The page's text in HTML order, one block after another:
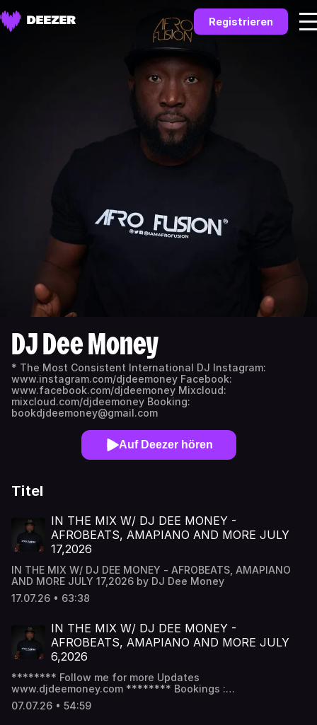
Registrieren
DJ Dee Money
* The Most Consistent International DJ Instagram:
www.instagram.com/djdeemoney Facebook:
www.facebook.com/djdeemoney Mixcloud:
mixcloud.com/djdeemoney Booking:
bookdjdeemoney@gmail.com
Auf Deezer hören
Titel
IN THE MIX W/ DJ DEE MONEY -
AFROBEATS, AMAPIANO AND MORE JULY
17,2026
IN THE MIX W/ DJ DEE MONEY - AFROBEATS, AMAPIANO
AND MORE JULY 17,2026 by DJ Dee Money
17.07.26 • 63:38
IN THE MIX W/ DJ DEE MONEY -
AFROBEATS, AMAPIANO AND MORE JULY
6,2026
******** Follow me for more Updates
www.djdeemoney.com ******** Bookings :
Bookdjdeemoney@gmail.com & Follow DJ Dee Money
Snapchat - DJ Dee Money -
07.07.26 • 54:59